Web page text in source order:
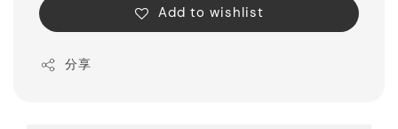
Add to wishlist
分享